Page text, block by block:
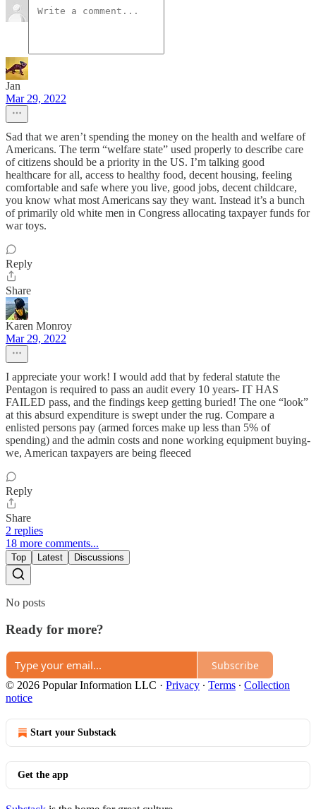
Jan
Mar 29, 2022
Sad that we aren’t spending the money on the health and welfare of
Americans. The term “welfare state” used properly to describe care
of citizens should be a priority in the US. I’m talking good
healthcare for all, access to healthy food, decent housing, feeling
comfortable and safe where you live, good jobs, decent childcare,
you know what most Americans say they want. Instead it’s a bunch
of primarily old white men in Congress allocating taxpayer funds for
war toys.
Reply
Share
Karen Monroy
Mar 29, 2022
I appreciate your work! I would add that by federal statute the
Pentagon is required to pass an audit every 10 years- IT HAS
FAILED pass, and the findings keep getting buried! The one “look”
at this absurd expenditure is swept under the rug. Compare a
enlisted persons pay (armed forces make up less than 5% of
spending) and the admin costs and none working equipment buying-
we, American taxpayers are being fleeced
Reply
Share
2 replies
18 more comments...
Top Latest Discussions
No posts
Ready for more?
Subscribe
© 2026 Popular Information LLC · Privacy ∙ Terms ∙ Collection
notice
Start your Substack
Get the app